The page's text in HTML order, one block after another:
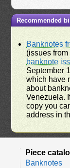
Recommended
Banknotes
(issues
banknote
September
which have
about
Venezuela.
copy you
address in
Piece
Banknotes